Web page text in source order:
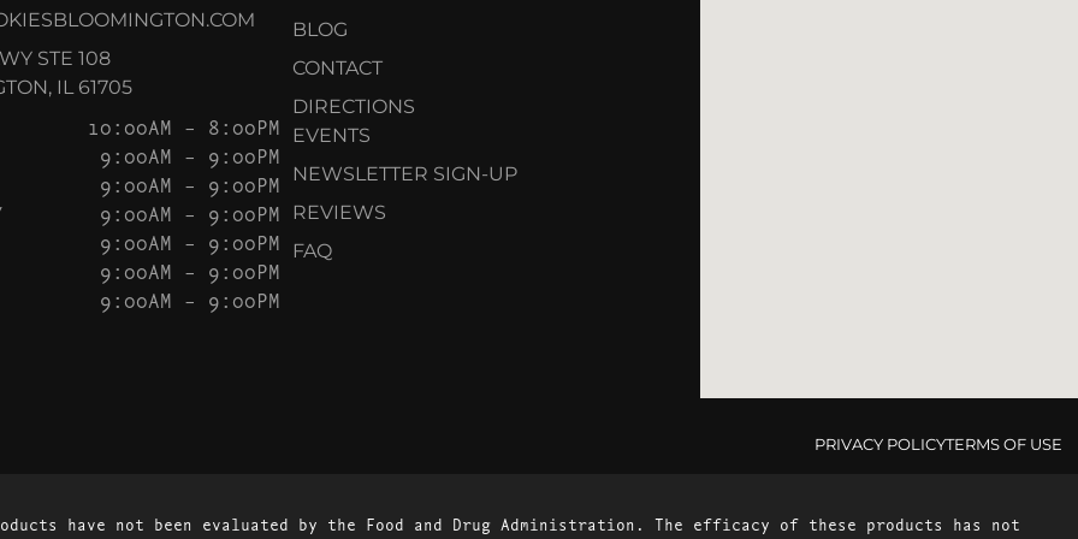
STE 108
IL 61705
10:00AM – 8:00PM
9:00AM – 9:00PM
9:00AM – 9:00PM
9:00AM – 9:00PM
9:00AM – 9:00PM
9:00AM – 9:00PM
9:00AM – 9:00PM
BLOG
CONTACT
DIRECTIONS
EVENTS
NEWSLETTER SIGN-UP
REVIEWS
FAQ
PRIVACY POLICYTERMS OF USE
have not been evaluated by the Food and Drug Administration. The efficacy of these products has not